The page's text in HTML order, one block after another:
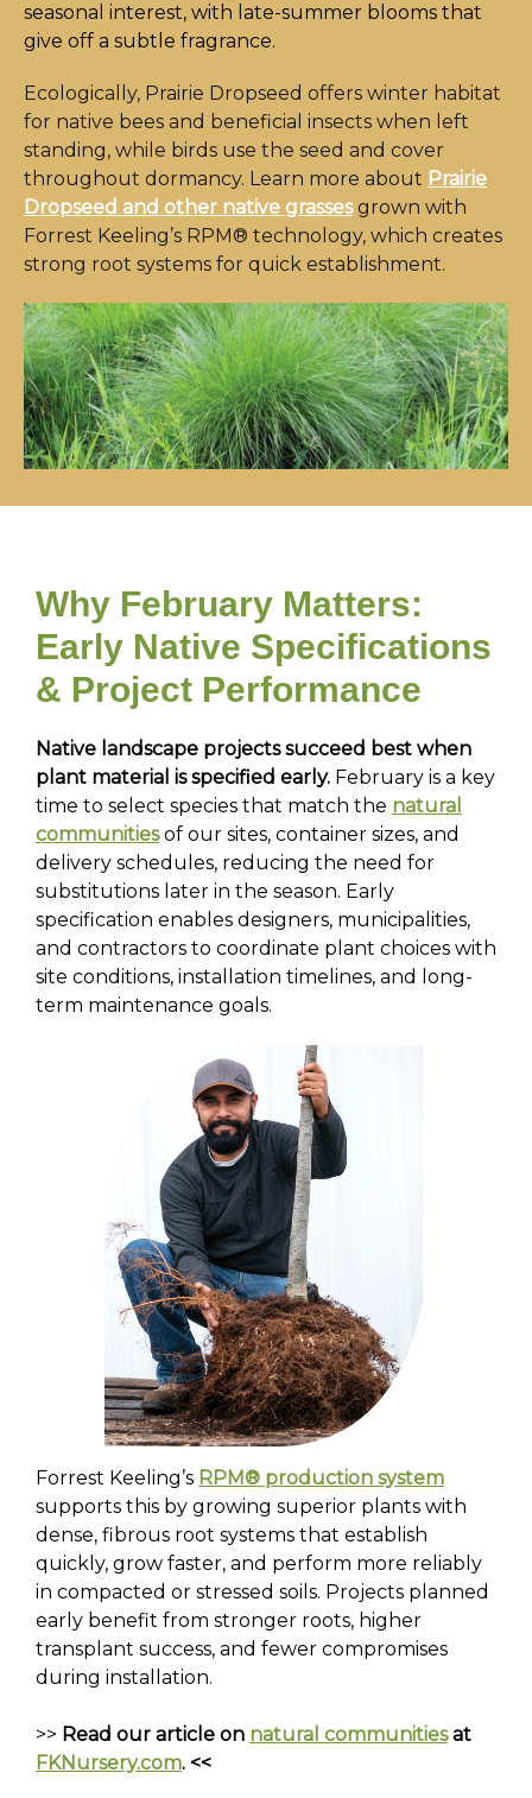
seasonal interest, with late-summer blooms that
give off a subtle fragrance.
Ecologically, Prairie Dropseed offers winter habitat
for native bees and beneficial insects when left
standing, while birds use the seed and cover
throughout dormancy. Learn more about Prairie
Dropseed and other native grassesgrown with
Forrest Keeling’s RPM® technology, which creates
strong root systems for quick establishment.
Why February Matters:
Early Native Specifications
& Project Performance
Native landscape projects succeed best when
plant material is specified early. February is a key
time to select species that match the natural
communitiesof our sites, container sizes, and
delivery schedules, reducing the need for
substitutions later in the season. Early
specification enables designers, municipalities,
and contractors to coordinate plant choices with
site conditions, installation timelines, and long-
term maintenance goals.
Forrest Keeling’s RPM® production system
supports this by growing superior plants with
dense, fibrous root systems that establish
quickly, grow faster, and perform more reliably
in compacted or stressed soils. Projects planned
early benefit from stronger roots, higher
transplant success, and fewer compromises
during installation.
>> Read our article on natural communitiesat
FKNursery.com. <<